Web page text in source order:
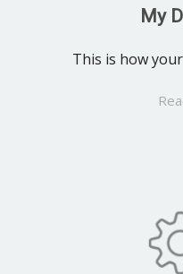
My
This is how